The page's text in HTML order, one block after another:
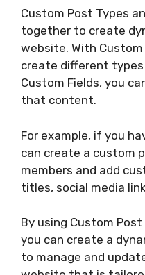
Custom Post Types
together to create
website. With
create different
Custom Fields, you
that content.
For example, if you
can create a custom
members and add
titles, social media
By using Custom
you can create a
to manage and